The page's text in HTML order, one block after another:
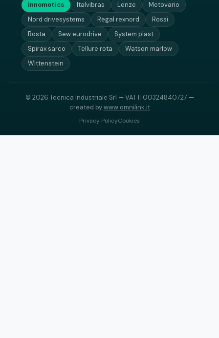
innomotics Italvibras Lenze
Motovario
Nord drivesystems
Regal rexnord
Rossi
Rosta
Sew eurodrive
System plast
Spirax sarco
Tellure rota
Watson marlow
Wittenstein
© 2026 Tecnica Industriale Srl — VAT IT00324840727 —
created bywww.omnilink.it
Privacy PolicyCookies